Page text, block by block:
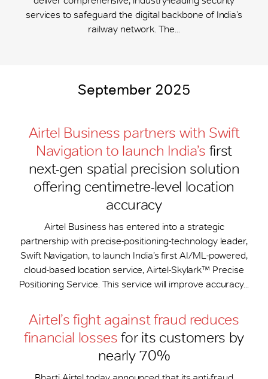
services to safeguard the digital backbone of India’s
railway network. The...
September 2025
Airtel Business partners with Swift
Navigation to launch India’s first
next-gen spatial precision solution
offering centimetre-level location
accuracy
Airtel Business has entered into a strategic
partnership with precise-positioning-technology leader,
Swift Navigation, to launch India’s first AI/ML-powered,
cloud-based location service, Airtel-Skylark™ Precise
Positioning Service. This service will improve accuracy...
Airtel’s fight against fraud reduces
financial losses for its customers by
nearly 70%